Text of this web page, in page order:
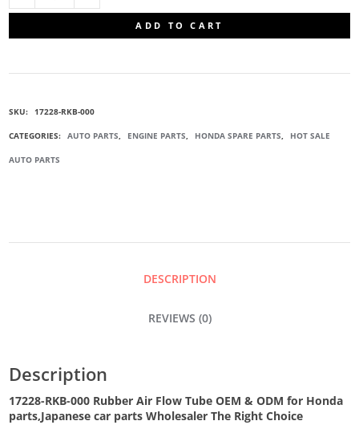
AIR
TUBE
ADD TO CART
SKU: 17228-RKB-000
CATEGORIES: AUTO PARTS, ENGINE PARTS, HONDA SPARE PARTS, HOT SALE
AUTO PARTS
DESCRIPTION
REVIEWS (0)
Description
17228-RKB-000 Rubber Air Flow Tube OEM & ODM for Honda
parts,Japanese car parts Wholesaler The Right Choice